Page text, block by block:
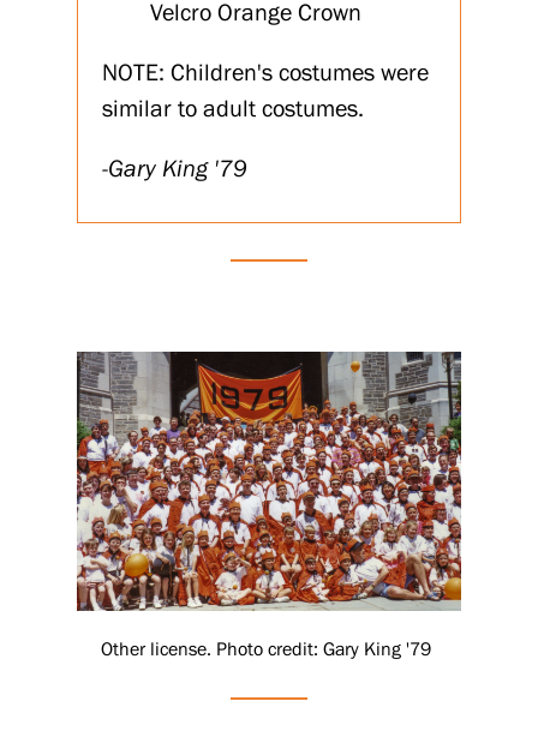
Velcro Orange Crown
NOTE: Children's costumes were
similar to adult costumes.
-Gary King '79
Other license. Photo credit: Gary King '79